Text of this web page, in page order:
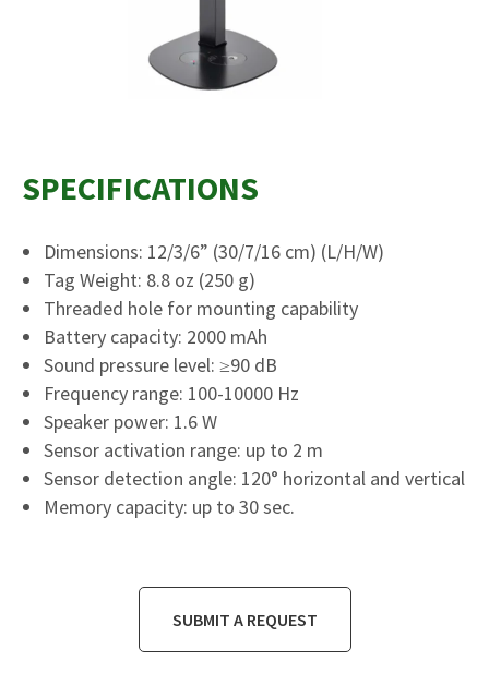
SPECIFICATIONS
Dimensions: 12/3/6” (30/7/16 cm) (L/H/W)
Tag Weight: 8.8 oz (250 g)
Threaded hole for mounting capability
Battery capacity: 2000 mAh
Sound pressure level: ≥90 dB
Frequency range: 100-10000 Hz
Speaker power: 1.6 W
Sensor activation range: up to 2 m
Sensor detection angle: 120° horizontal and vertical
Memory capacity: up to 30 sec.
SUBMIT A REQUEST